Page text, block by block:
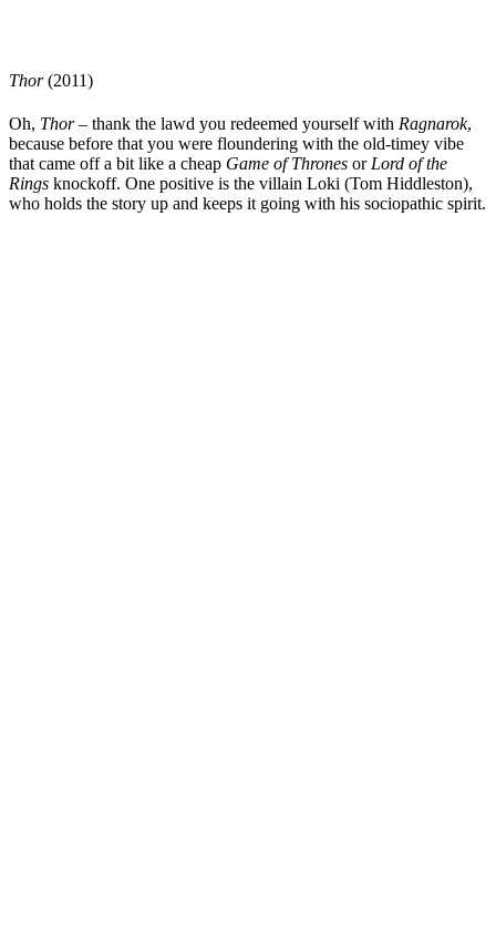
Thor(2011)
Oh, Thor– thank the lawd you redeemed yourself with Ragnarok,
because before that you were floundering with the old-timey vibe
that came off a bit like a cheap Game of Thrones or Lord of the
Rings knockoff. One positive is the villain Loki (Tom Hiddleston),
who holds the story up and keeps it going with his sociopathic spirit.